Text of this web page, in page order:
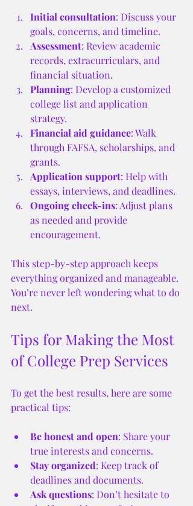
Initial consultation: Discuss your
goals, concerns, and timeline.
Assessment: Review academic
records, extracurriculars, and
financial situation.
Planning: Develop a customized
college list and application
strategy.
Financial aid guidance: Walk
through FAFSA, scholarships, and
grants.
Application support: Help with
essays, interviews, and deadlines.
Ongoing check-ins: Adjust plans
as needed and provide
encouragement.
This step-by-step approach keeps
everything organized and manageable.
You’re never left wondering what to do
next.
Tips for Making the Most
of College Prep Services
To get the best results, here are some
practical tips:
Be honest and open: Share your
true interests and concerns.
Stay organized: Keep track of
deadlines and documents.
Ask questions: Don’t hesitate to